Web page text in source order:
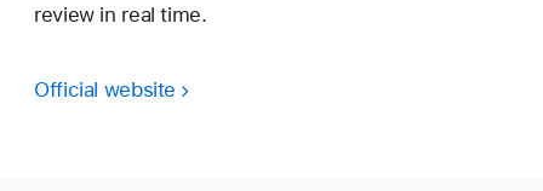
review in real time.
Official website